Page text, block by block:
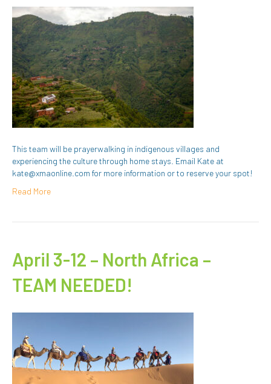
This team will be prayerwalking in indigenous villages and
experiencing the culture through home stays. Email Kate at
kate@xmaonline.com for more information or to reserve your spot!
Read More
April 3-12 – North Africa –
TEAM NEEDED!